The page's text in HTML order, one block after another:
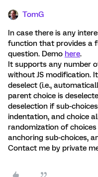
TomG
In case there is any
function that provides a
question. Demo here.
It supports any number
without JS modification.
deselect (i.e.,
parent choice is
deselection if sub-
indentation, and choice
randomization of
anchoring sub-choices,
Contact me by private